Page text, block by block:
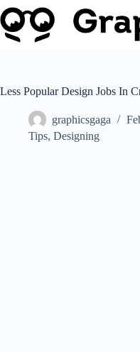
Skip
to
content
Less Popular Design Jobs In
graphicsgaga
Tips, Designing